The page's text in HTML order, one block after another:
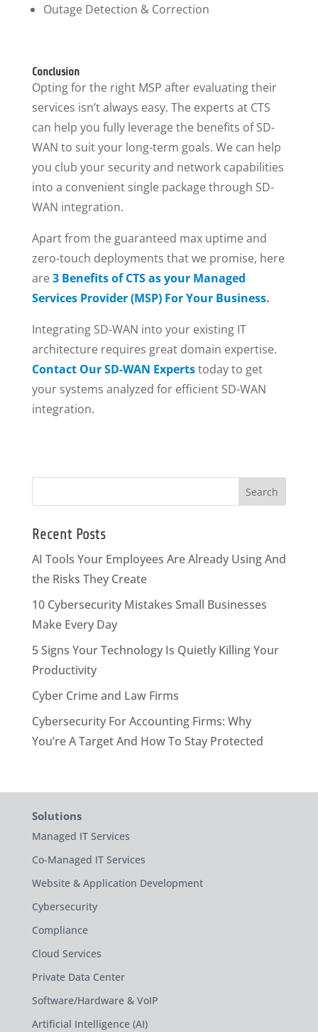
Outage Detection & Correction
Conclusion
Opting for the right MSP after evaluating their
services isn’t always easy. The experts at CTS
can help you fully leverage the benefits of SD-
WAN to suit your long-term goals. We can help
you club your security and network capabilities
into a convenient single package through SD-
WAN integration.
Apart from the guaranteed max uptime and
zero-touch deployments that we promise, here
are3 Benefits of CTS as your Managed
Services Provider (MSP) For Your Business.
Integrating SD-WAN into your existing IT
architecture requires great domain expertise.
Contact Our SD-WAN Expertstoday to get
your systems analyzed for efficient SD-WAN
integration.
Recent Posts
AI Tools Your Employees Are Already Using And
the Risks They Create
10 Cybersecurity Mistakes Small Businesses
Make Every Day
5 Signs Your Technology Is Quietly Killing Your
Productivity
Cyber Crime and Law Firms
Cybersecurity For Accounting Firms: Why
You’re A Target And How To Stay Protected
Solutions
Managed IT Services
Co-Managed IT Services
Website & Application Development
Cybersecurity
Compliance
Cloud Services
Private Data Center
Software/Hardware & VoIP
Artificial Intelligence (AI)